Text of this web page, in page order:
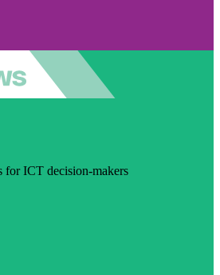
for ICT decision-makers